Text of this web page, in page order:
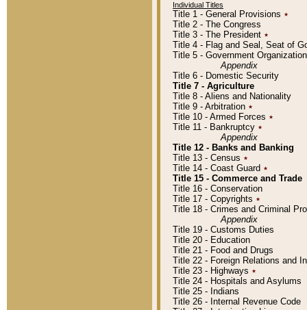
Individual Titles
Title 1 - General Provisions ٭
Title 2 - The Congress
Title 3 - The President ٭
Title 4 - Flag and Seal, Seat of
Title 5 - Government
Appendix
Title 6 - Domestic Security
Title 7 - Agriculture
Title 8 - Aliens and Nationality
Title 9 - Arbitration ٭
Title 10 - Armed Forces ٭
Title 11 - Bankruptcy ٭
Appendix
Title 12 - Banks and Banking
Title 13 - Census ٭
Title 14 - Coast Guard ٭
Title 15 - Commerce and Trade
Title 16 - Conservation
Title 17 - Copyrights ٭
Title 18 - Crimes and Criminal
Appendix
Title 19 - Customs Duties
Title 20 - Education
Title 21 - Food and Drugs
Title 22 - Foreign Relations and
Title 23 - Highways ٭
Title 24 - Hospitals and Asylums
Title 25 - Indians
Title 26 - Internal Revenue Code